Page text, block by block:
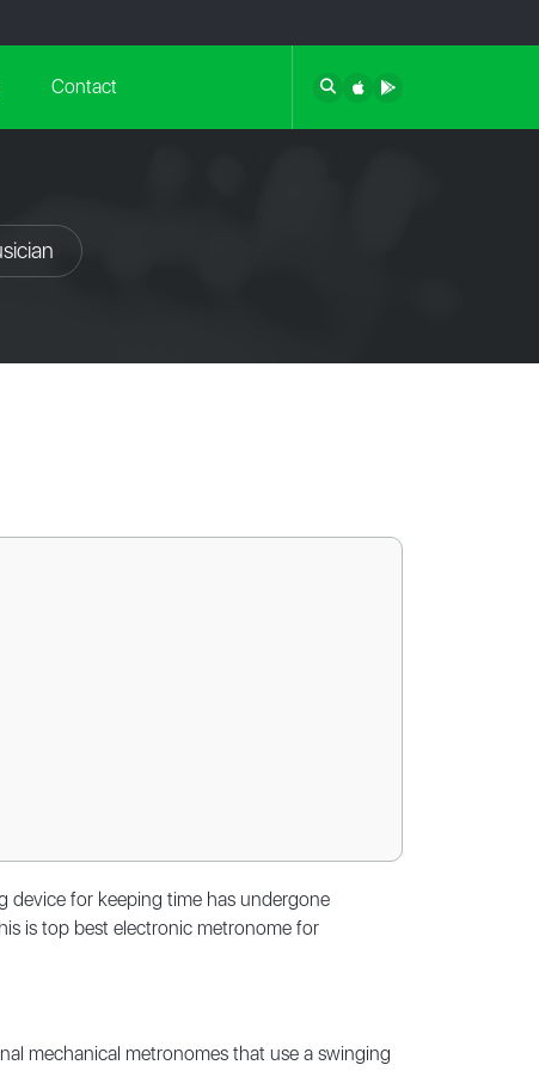
Contact
device for keeping time has undergone
is top best electronic metronome for
mechanical metronomes that use a swinging